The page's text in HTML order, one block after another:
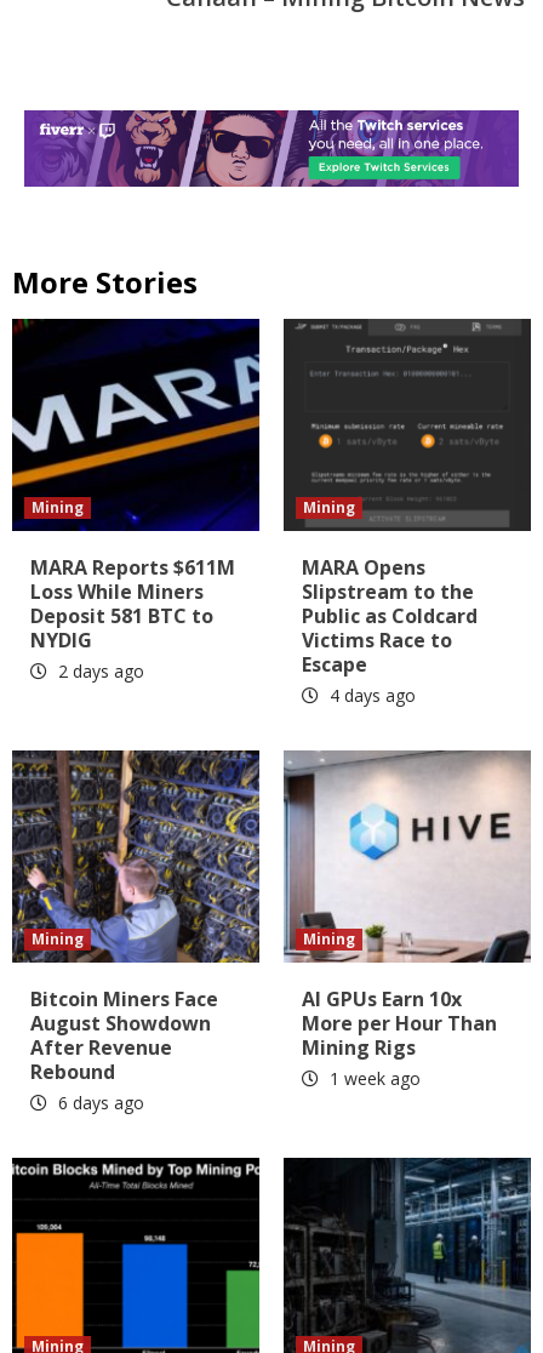
More Stories
Mining
MARA Reports $611M
Loss While Miners
Deposit 581 BTC to
NYDIG
2 days ago
Mining
MARA Opens
Slipstream to the
Public as Coldcard
Victims Race to
Escape
4 days ago
Mining
Bitcoin Miners Face
August Showdown
After Revenue
Rebound
6 days ago
Mining
AI GPUs Earn 10x
More per Hour Than
Mining Rigs
1 week ago
Mining Mining